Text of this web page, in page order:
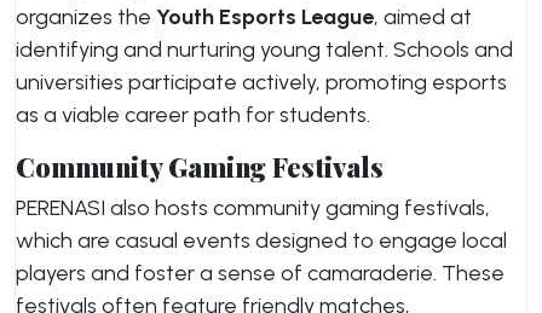
organizes the Youth Esports League, aimed at
identifying and nurturing young talent. Schools and
universities participate actively, promoting esports
as a viable career path for students.
Community Gaming Festivals
PERENASI also hosts community gaming festivals,
which are casual events designed to engage local
players and foster a sense of camaraderie. These
festivals often feature friendly matches,